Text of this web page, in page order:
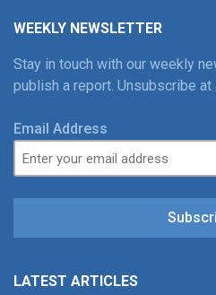
WEEKLY NEWSLETTER
Stay in touch with our weekly
publish a report. Unsubscribe at
Email Address
LATEST ARTICLES